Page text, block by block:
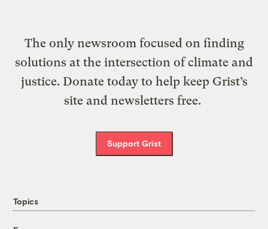
The only newsroom focused on finding
solutions at the intersection of climate and
justice. Donate today to help keep Grist’s
site and newsletters free.
Support Grist
Topics